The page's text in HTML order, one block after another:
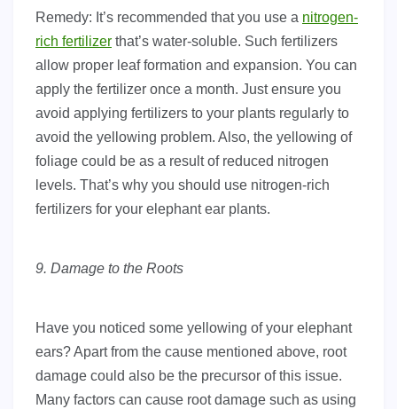
Remedy: It’s recommended that you use a nitrogen-
rich fertilizer that’s water-soluble. Such fertilizers
allow proper leaf formation and expansion. You can
apply the fertilizer once a month. Just ensure you
avoid applying fertilizers to your plants regularly to
avoid the yellowing problem. Also, the yellowing of
foliage could be as a result of reduced nitrogen
levels. That’s why you should use nitrogen-rich
fertilizers for your elephant ear plants.
9. Damage to the Roots
Have you noticed some yellowing of your elephant
ears? Apart from the cause mentioned above, root
damage could also be the precursor of this issue.
Many factors can cause root damage such as using